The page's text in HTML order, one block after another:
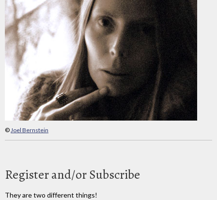
©Joel Bernstein
Register and/or Subscribe
They are two different things!